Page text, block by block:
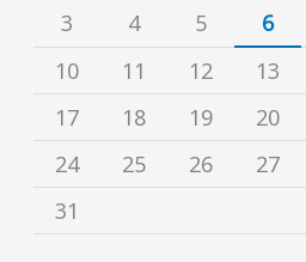
3
4 5 6
10
11 12 13
17
18 19 20
24
25 26 27
31